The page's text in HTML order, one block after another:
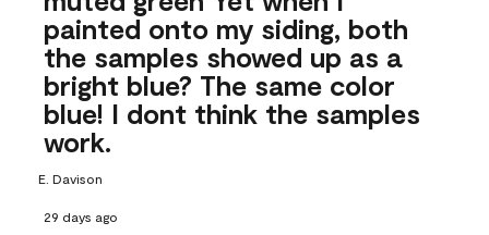
painted onto my siding, both
the samples showed up as a
bright blue? The same color
blue! I dont think the samples
work.
E. Davison
29 days ago